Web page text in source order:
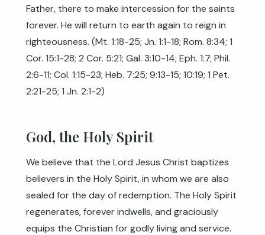
Father, there to make intercession for the saints
forever. He will return to earth again to reign in
righteousness. (Mt. 1:18-25; Jn. 1:1-18; Rom. 8:34; 1
Cor. 15:1-28; 2 Cor. 5:21; Gal. 3:10-14; Eph. 1:7; Phil.
2:6-11; Col. 1:15-23; Heb. 7:25; 9:13-15; 10:19; 1 Pet.
2:21-25; 1 Jn. 2:1-2)
God, the Holy Spirit
We believe that the Lord Jesus Christ baptizes
believers in the Holy Spirit, in whom we are also
sealed for the day of redemption. The Holy Spirit
regenerates, forever indwells, and graciously
equips the Christian for godly living and service.